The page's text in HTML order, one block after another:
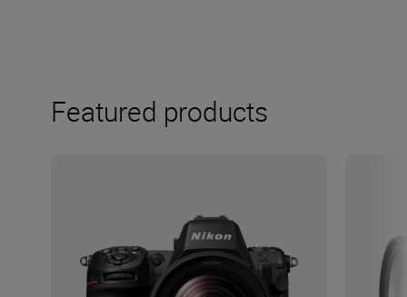
Featured products